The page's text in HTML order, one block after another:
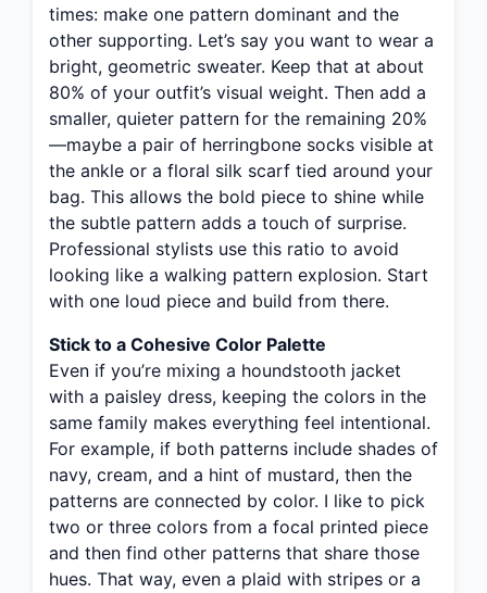
times: make one pattern dominant and the
other supporting. Let’s say you want to wear a
bright, geometric sweater. Keep that at about
80% of your outfit’s visual weight. Then add a
smaller, quieter pattern for the remaining 20%
—maybe a pair of herringbone socks visible at
the ankle or a floral silk scarf tied around your
bag. This allows the bold piece to shine while
the subtle pattern adds a touch of surprise.
Professional stylists use this ratio to avoid
looking like a walking pattern explosion. Start
with one loud piece and build from there.
Stick to a Cohesive Color Palette
Even if you’re mixing a houndstooth jacket
with a paisley dress, keeping the colors in the
same family makes everything feel intentional.
For example, if both patterns include shades of
navy, cream, and a hint of mustard, then the
patterns are connected by color. I like to pick
two or three colors from a focal printed piece
and then find other patterns that share those
hues. That way, even a plaid with stripes or a